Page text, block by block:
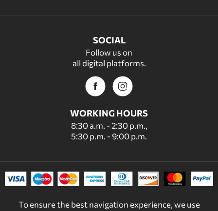
To ensure the best navigation experience, we use
SOCIAL
Follow us on
all digital platforms.
WORKING HOURS
8:30 a.m. - 2:30 p.m.,
5:30 p.m. - 9:00 p.m.